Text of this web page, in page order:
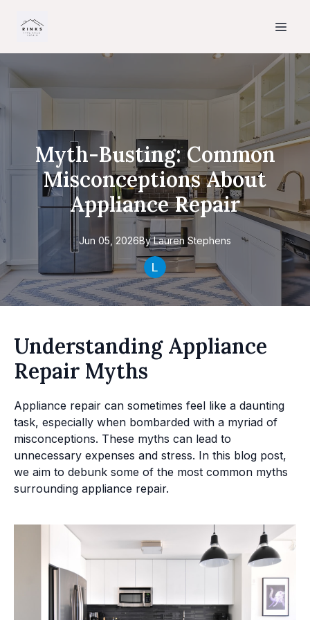
Myth-Busting: Common
Misconceptions About
Appliance Repair
Jun 05, 2026By Lauren Stephens
Understanding Appliance
Repair Myths
Appliance repair can sometimes feel like a daunting
task, especially when bombarded with a myriad of
misconceptions. These myths can lead to
unnecessary expenses and stress. In this blog post,
we aim to debunk some of the most common myths
surrounding appliance repair.